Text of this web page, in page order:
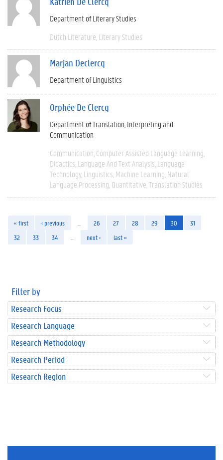
Department of Literary Studies
Dutch Literature Literary Studies
Marjan Declercq
Department of Linguistics
Orphée De Clercq
Department of Translation, Interpreting and
Communication
Communication Computer Assisted Language Learning
Didactics Language And Text Analysis Language
Technology Linguistics Machine Learning Natural
Language Processing Quantitative Translation Studies
« first ‹ previous 26 27 28 29 30
31
32
33 34 next › last »
Filter by
Research Focus
Research Language
Research Methodology
Research Period
Research Region